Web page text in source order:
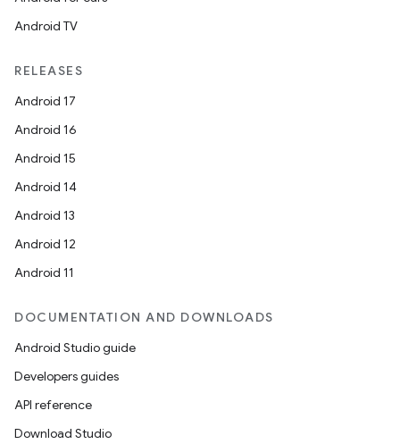
Android TV
RELEASES
Android 17
Android 16
Android 15
Android 14
Android 13
Android 12
Android 11
DOCUMENTATION AND DOWNLOADS
Android Studio guide
Developers guides
API reference
Download Studio